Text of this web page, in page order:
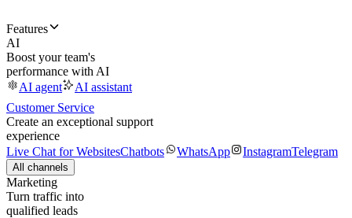
Features
AI
Boost your team's
performance with AI
AI agent
AI assistant
Customer Service
Create an exceptional support
experience
Live Chat for WebsitesChatbots WhatsApp InstagramTelegram
All channels
Marketing
Turn traffic into
qualified leads